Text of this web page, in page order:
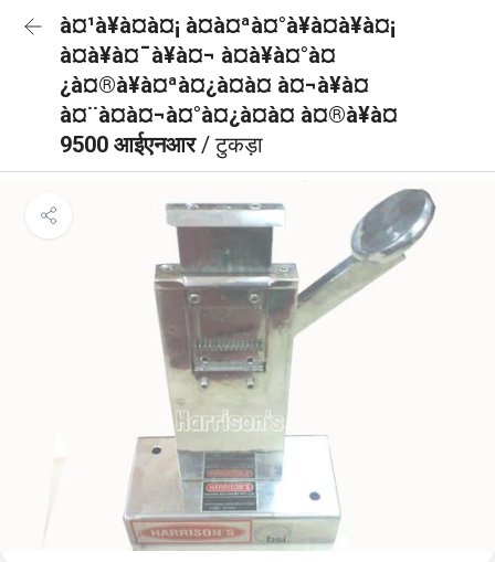
à¤¹à¥à¤à¤¡ à¤à¤ªà¤°à¥à¤à¥à¤¡
à¤à¥à¤¯à¥à¤¬ à¤à¥à¤°à¤
¿à¤®à¥à¤ªà¤¿à¤à¤ à¤¬à¥à¤
à¤¨à¤à¤¬à¤°à¤¿à¤à¤ à¤®à¥à¤
9500 आईएनआर/ टुकड़ा